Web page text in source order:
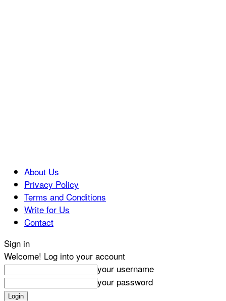
About Us
Privacy Policy
Terms and Conditions
Write for Us
Contact
Sign in
Welcome! Log into your account
your username
your password